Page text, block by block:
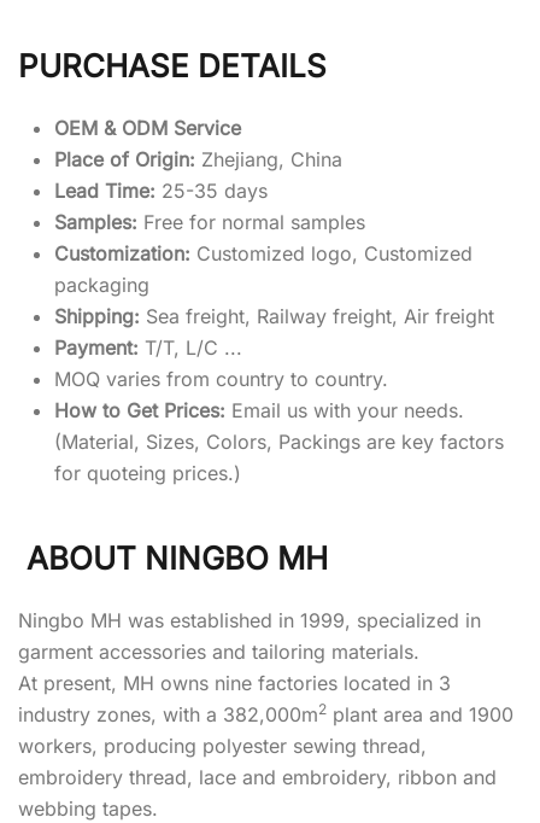
PURCHASE DETAILS
OEM & ODM Service
Place of Origin: Zhejiang, China
Lead Time: 25-35 days
Samples: Free for normal samples
Customization: Customized logo, Customized
packaging
Shipping: Sea freight, Railway freight, Air freight
Payment: T/T, L/C ...
MOQ varies from country to country.
How to Get Prices: Email us with your needs.
(Material, Sizes, Colors, Packings are key factors
for quoteing prices.)
ABOUT NINGBO MH
Ningbo MH was established in 1999, specialized in
garment accessories and tailoring materials.
At present, MH owns nine factories located in 3
industry zones, with a 382,000m2 plant area and 1900
workers, producing polyester sewing thread,
embroidery thread, lace and embroidery, ribbon and
webbing tapes.